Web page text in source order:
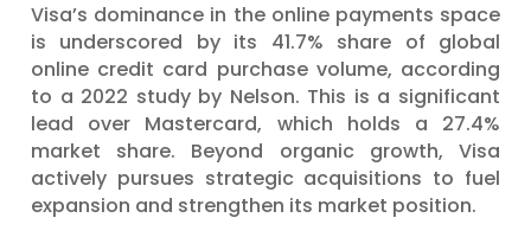
Visa’s dominance in the online payments space
is underscored by its 41.7% share of global
online credit card purchase volume, according
to a 2022 study by Nelson. This is a significant
lead over Mastercard, which holds a 27.4%
market share. Beyond organic growth, Visa
actively pursues strategic acquisitions to fuel
expansion and strengthen its market position.